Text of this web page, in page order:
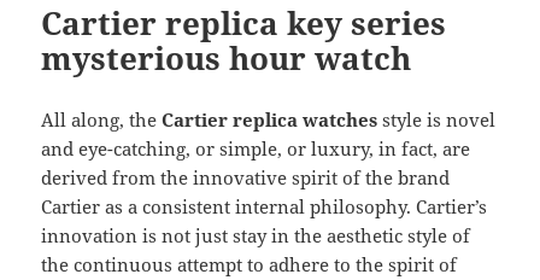
Cartier replica key series
mysterious hour watch
All along, theCartier replica watches style is novel
and eye-catching, or simple, or luxury, in fact, are
derived from the innovative spirit of the brand
Cartier as a consistent internal philosophy. Cartier’s
innovation is not just stay in the aesthetic style of
the continuous attempt to adhere to the spirit of